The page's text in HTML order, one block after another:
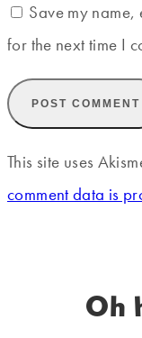
Save my
for the next time I
This site uses
comment data is
Oh